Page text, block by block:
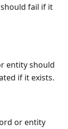
fail if it
entity should
if it exists.
or entity